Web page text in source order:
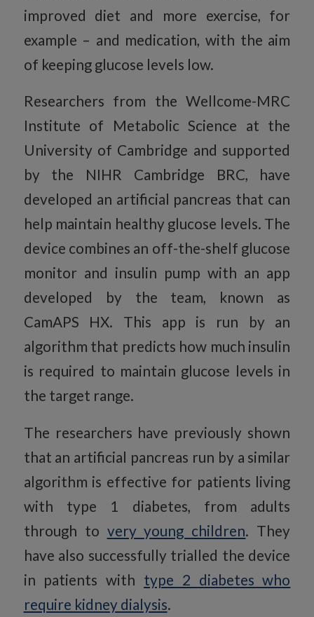
improved diet and more exercise, for
example – and medication, with the aim
of keeping glucose levels low.
Researchers from the Wellcome-MRC
Institute of Metabolic Science at the
University of Cambridge and supported
by the NIHR Cambridge BRC, have
developed an artificial pancreas that can
help maintain healthy glucose levels. The
device combines an off-the-shelf glucose
monitor and insulin pump with an app
developed by the team, known as
CamAPS HX. This app is run by an
algorithm that predicts how much insulin
is required to maintain glucose levels in
the target range.
The researchers have previously shown
that an artificial pancreas run by a similar
algorithm is effective for patients living
with type 1 diabetes, from adults
through to very young children. They
have also successfully trialled the device
in patients with type 2 diabetes who
require kidney dialysis.